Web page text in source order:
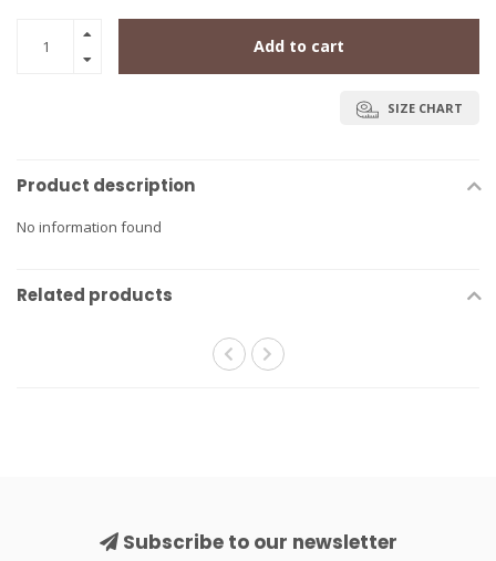
Add to cart
SIZE CHART
Product description
No information found
Related products
Subscribe to our newsletter